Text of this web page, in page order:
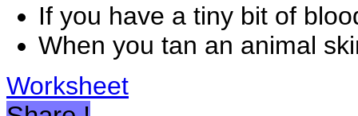
If you have a tiny bit of
When you tan an animal
Worksheet